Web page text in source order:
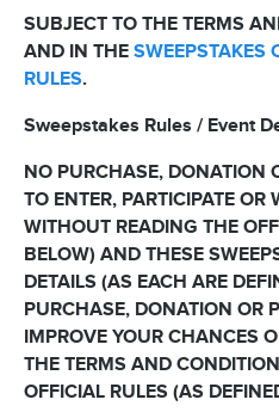
SUBJECT TO THE TERMS
AND IN THE SWEEPSTAKES
RULES.
Sweepstakes Rules / Event
NO PURCHASE, DONATION
TO ENTER, PARTICIPATE OR
WITHOUT READING THE
BELOW) AND THESE
DETAILS (AS EACH ARE
PURCHASE, DONATION OR
IMPROVE YOUR CHANCES
THE TERMS AND
OFFICIAL RULES (AS